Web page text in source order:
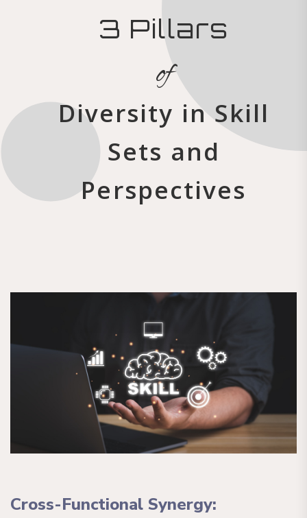
Cross-Functional Synergy:
3 Pillars
of
Diversity in Skill
Sets and
Perspectives